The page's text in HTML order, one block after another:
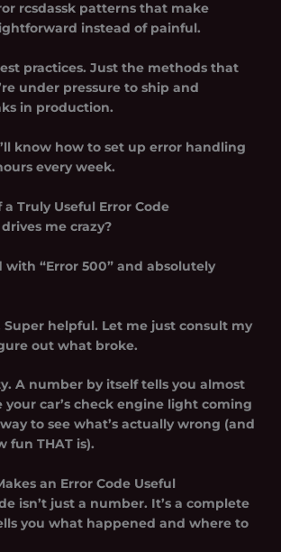
rcsdassk patterns that make
instead of painful.
practices. Just the methods that
under pressure to ship and
in production.
know how to set up error handling
every week.
Truly Useful Error Code
me crazy?
“Error 500” and absolutely
helpful. Let me just consult my
out what broke.
A number by itself tells you almost
your car’s check engine light coming
to see what’s actually wrong (and
fun THAT is).
an Error Code Useful
isn’t just a number. It’s a complete
you what happened and where to